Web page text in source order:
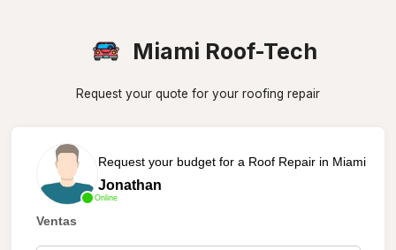
Miami Roof-Tech
Request your quote for your roofing repair
Online
Request your budget for a Roof Repair in Miami
Jonathan
Ventas